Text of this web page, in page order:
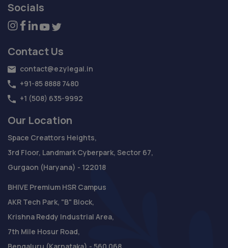
Socials
Contact Us
contact@ezylegal.in
+91-85 8888 7480
+1 (508) 635-9992
Our Location
Space Creattors Heights,
3rd Floor, Landmark Cyberpark, Sector 67,
Gurgaon (Haryana) - 122018
BHIVE Premium HSR Campus
AKR Tech Park, "B" Block,
Krishna Reddy Industrial Area,
7th Mile Hosur Road,